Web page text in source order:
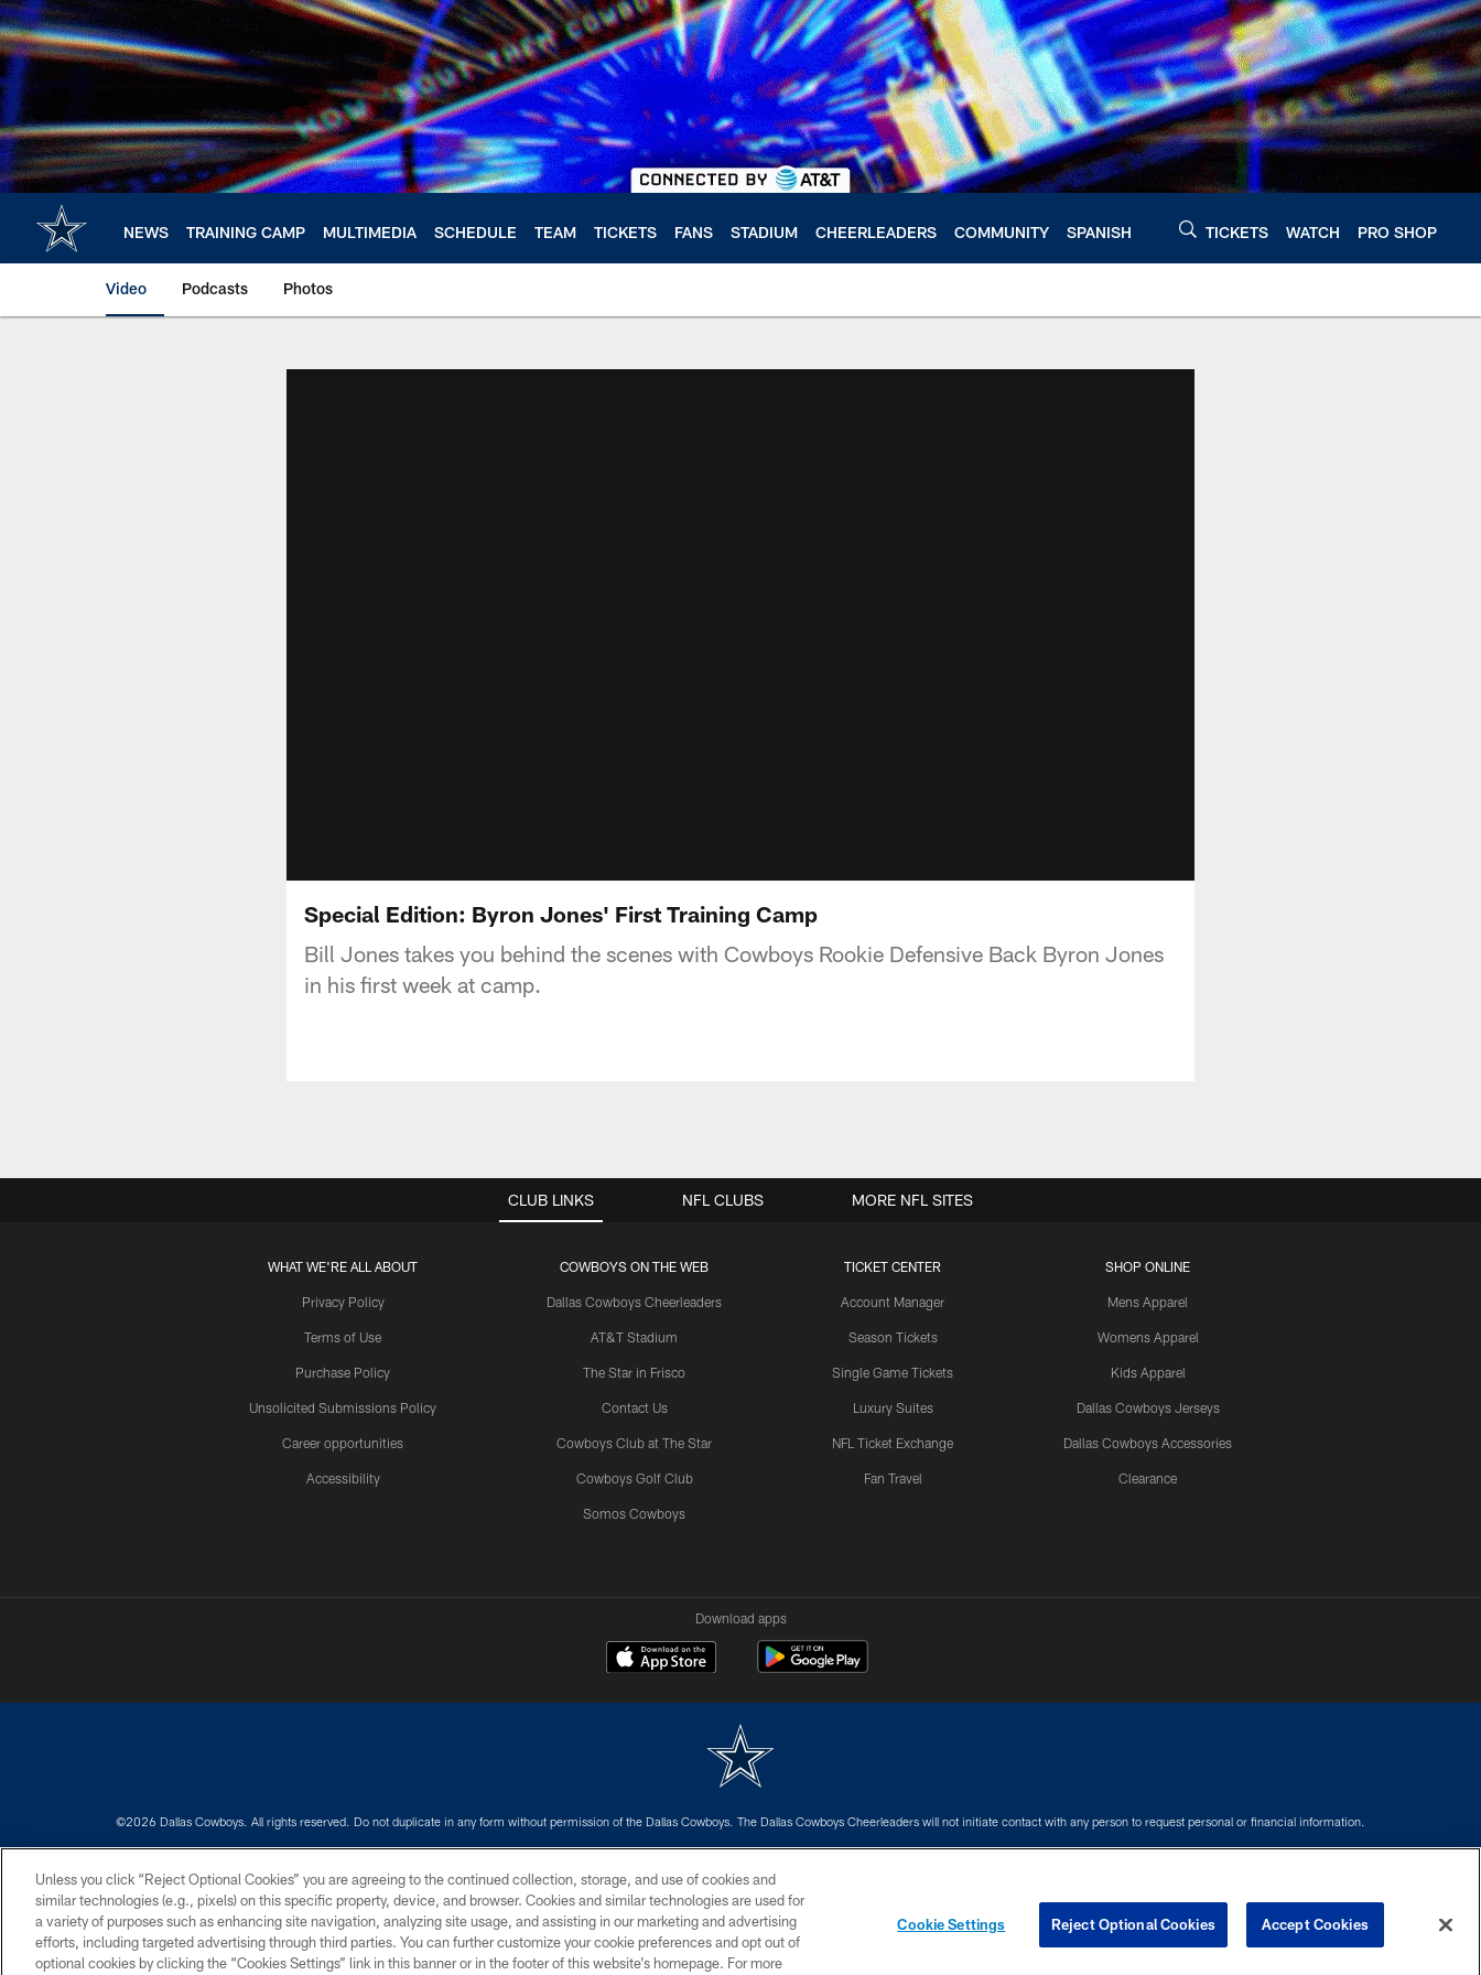
Skip
to
main
content
NEWS TRAINING CAMP MULTIMEDIA SCHEDULE TEAM TICKETS FANS STADIUM CHEERLEADERS COMMUNITY SPANISH TICKETS WATCH PRO SHOP
Video Podcasts Photos
Special Edition: Byron Jones' First Training Camp
Bill Jones takes you behind the scenes with Cowboys Rookie Defensive Back Byron Jones
in his first week at camp.
CLUB LINKS
WHAT WE'RE ALL ABOUT
Privacy Policy
Terms of Use
Purchase Policy
Unsolicited Submissions Policy
Career opportunities
Accessibility
COWBOYS ON THE WEB
Dallas Cowboys Cheerleaders
AT&T Stadium
The Star in Frisco
Contact Us
Cowboys Club at The Star
Cowboys Golf Club
Somos Cowboys
TICKET CENTER
Account Manager
Season Tickets
Single Game Tickets
Luxury Suites
NFL Ticket Exchange
Fan Travel
SHOP ONLINE
Mens Apparel
Womens Apparel
Kids Apparel
Dallas Cowboys Jerseys
Dallas Cowboys Accessories
Clearance
NFL CLUBS MORE NFL SITES
Download apps
©2026 Dallas Cowboys. All rights reserved. Do not duplicate in any form without permission of the Dallas Cowboys. The Dallas Cowboys Cheerleaders will not initiate contact with any person to request personal or financial information.
Unless you click “Reject Optional Cookies” you are agreeing to the continued collection, storage, and use of cookies and
similar technologies (e.g., pixels) on this specific property, device, and browser. Cookies and similar technologies are used for
a variety of purposes such as enhancing site navigation, analyzing site usage, and assisting in our marketing and advertising
efforts, including targeted advertising through third parties. You can further customize your cookie preferences and opt out of
optional cookies by clicking the “Cookies Settings” link in this banner or in the footer of this website’s homepage. For more
Cookie Settings Reject Optional Cookies Accept Cookies